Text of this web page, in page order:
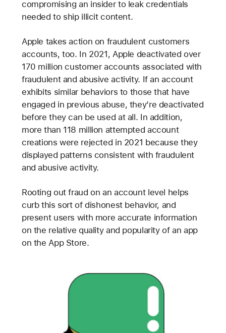
compromising an insider to leak credentials
needed to ship illicit content.
Apple takes action on fraudulent customers
accounts, too. In 2021, Apple deactivated over
170 million customer accounts associated with
fraudulent and abusive activity. If an account
exhibits similar behaviors to those that have
engaged in previous abuse, they’re deactivated
before they can be used at all. In addition,
more than 118 million attempted account
creations were rejected in 2021 because they
displayed patterns consistent with fraudulent
and abusive activity.
Rooting out fraud on an account level helps
curb this sort of dishonest behavior, and
present users with more accurate information
on the relative quality and popularity of an app
on the App Store.